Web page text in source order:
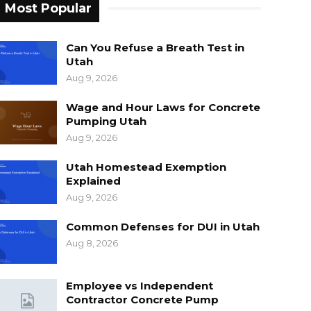
Most Popular
Can You Refuse a Breath Test in
Utah
Aug 9, 2026
Wage and Hour Laws for Concrete
Pumping Utah
Aug 9, 2026
Utah Homestead Exemption
Explained
Aug 9, 2026
Common Defenses for DUI in Utah
Aug 8, 2026
Employee vs Independent
Contractor Concrete Pump